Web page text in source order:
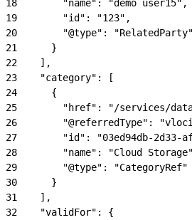
18
        "name": "demo user15",
19
        "id": "123",
20
        "@type": "RelatedParty"
21
      }
22
    ],
23
    "category": [
24
      {
25
"href": "/services/
26
"@referredType":
27
"id": "03ed94db-2d33-
28
"name": "Cloud
29
        "@type": "CategoryRef"
30
      }
31
    ],
32
    "validFor": {